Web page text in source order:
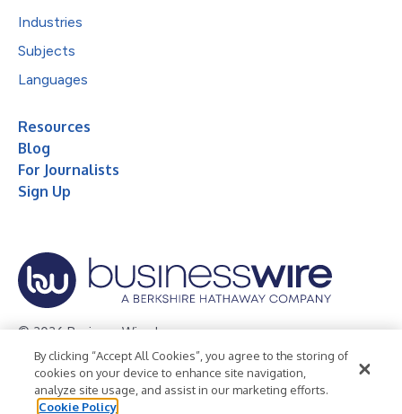
Industries
Subjects
Languages
Resources
Blog
For Journalists
Sign Up
© 2026 Business Wire, Inc.
Privacy Policy Cookie Policy
Accessibility Statement
Terms of Use
Legal
By clicking “Accept All Cookies”, you agree to the storing of
cookies on your device to enhance site navigation,
analyze site usage, and assist in our marketing efforts.
Cookie Policy